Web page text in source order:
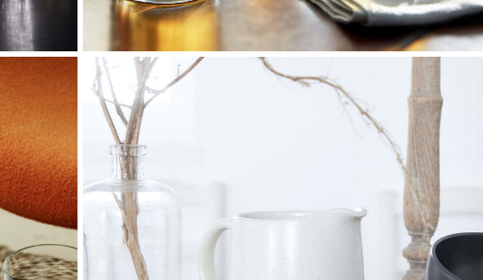
Beer Glasses
Classic and craft shapes that enhance aroma and flavour.